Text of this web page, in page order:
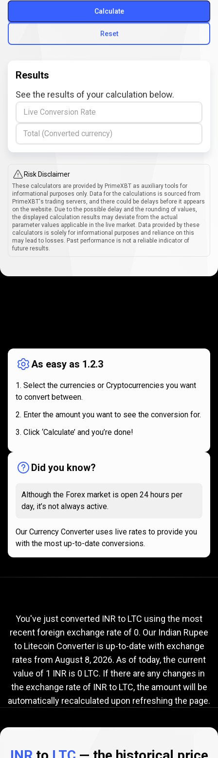
Reset
Calculate
Results
See the results of your calculation below.
Live Conversion Rate
Total (Converted currency)
Risk Disclaimer
These calculators are provided by PrimeXBT as auxiliary tools for
informational purposes only. Data for the calculations is sourced from
PrimeXBT's trading servers, and there could be delays before it appears
on the website. Due to the possible delay and the rounding of values,
the displayed calculation results may deviate from the actual
parameter values applicable in the live market. Data provided by these
calculators is solely for informational purposes and reliance on this
may lead to losses. Past performance is not a reliable indicator of
future results.
works
As easy as 1.2.3
Select the currencies or Cryptocurrencies you want
to convert between.
Enter the amount you want to see the conversion for.
Click ‘Calculate’ and you’re done!
Did you know?
Although the Forex market is open 24 hours per
day, it’s not always active.
Our Currency Converter uses live rates to provide you
with the most up-to-date conversions.
to
LTC
exchange
rate
rate
You've just converted INR to LTC using the most
recent foreign exchange rate of 0. Our Indian Rupee
to Litecoin Converter is up-to-date with exchange
rates from August 8, 2026. As of today, the current
value of 1 INR is 0 LTC. If there are any changes in
the exchange rate of INR to LTC, the amount will be
automatically recalculated upon refreshing the page.